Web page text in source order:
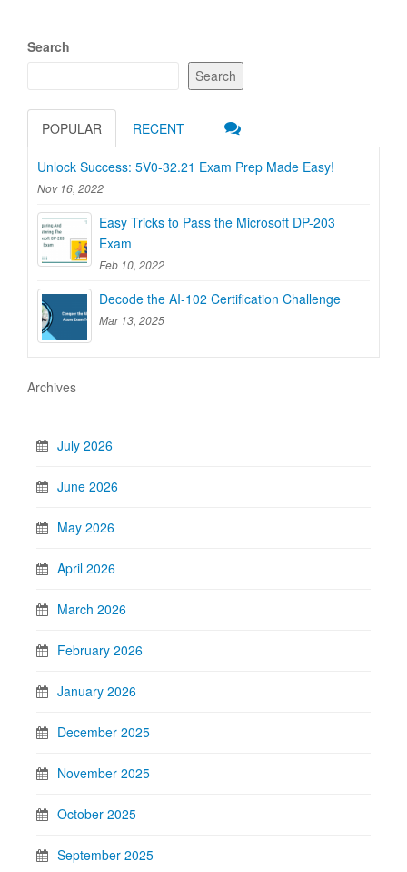
Search
Search
POPULAR RECENT
Unlock Success: 5V0-32.21 Exam Prep Made Easy!
Nov 16, 2022
Easy Tricks to Pass the Microsoft DP-203
Exam
Feb 10, 2022
Decode the AI-102 Certification Challenge
Mar 13, 2025
Archives
July 2026
June 2026
May 2026
April 2026
March 2026
February 2026
January 2026
December 2025
November 2025
October 2025
September 2025